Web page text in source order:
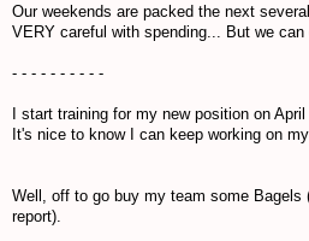
Our weekends are packed the next
VERY careful with spending... But we can
- - - - - - - - - -
I start training for my new position on
It's nice to know I can keep working on
Well, off to go buy my team some
report).